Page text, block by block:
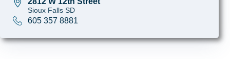
Sioux Falls SD
605 357 8881